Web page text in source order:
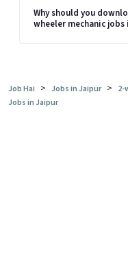
Why should you
wheeler mechanic jobs
Job Hai > Jobs in Jaipur > 2-
Jobs in Jaipur